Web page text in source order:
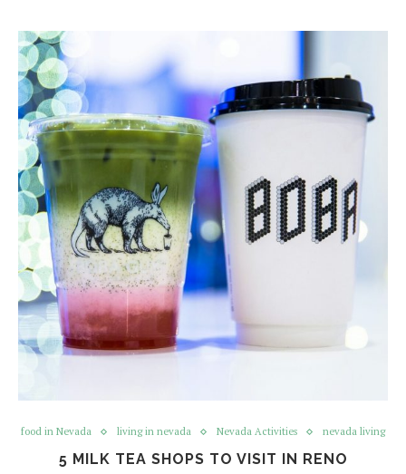
food in Nevada living in nevada Nevada Activities nevada living
5 MILK TEA SHOPS TO VISIT IN RENO